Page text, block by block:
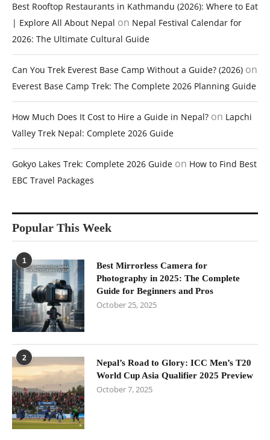
Best Rooftop Restaurants in Kathmandu (2026): Where to Eat
| Explore All About Nepal on Nepal Festival Calendar for
2026: The Ultimate Cultural Guide
Can You Trek Everest Base Camp Without a Guide? (2026) on
Everest Base Camp Trek: The Complete 2026 Planning Guide
How Much Does It Cost to Hire a Guide in Nepal? on Lapchi
Valley Trek Nepal: Complete 2026 Guide
Gokyo Lakes Trek: Complete 2026 Guide on How to Find Best
EBC Travel Packages
Popular This Week
1
Best Mirrorless Camera for
Photography in 2025: The Complete
Guide for Beginners and Pros
October 25, 2025
2
Nepal’s Road to Glory: ICC Men’s T20
World Cup Asia Qualifier 2025 Preview
October 7, 2025